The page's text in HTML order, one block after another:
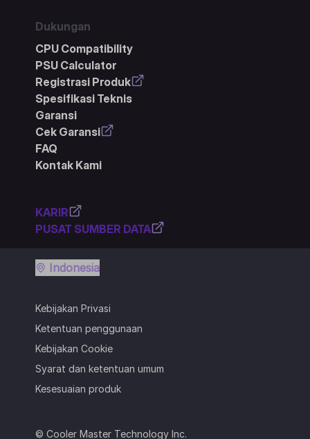
Dukungan
CPU Compatibility
PSU Calculator
Registrasi Produk
Spesifikasi Teknis
Garansi
Cek Garansi
FAQ
Kontak Kami
KARIR
PUSAT SUMBER DATA
© Cooler Master Technology Inc.
Kebijakan Privasi
Ketentuan penggunaan
Kebijakan Cookie
Syarat dan ketentuan umum
Kesesuaian produk
Indonesia